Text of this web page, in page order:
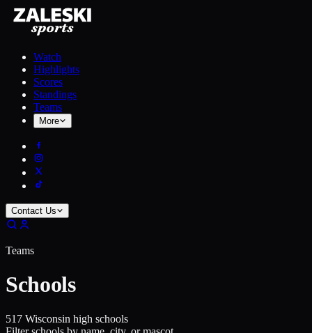
Watch
Highlights
Scores
Standings
Teams
More
Contact Us
Teams
Schools
517 Wisconsin high schools